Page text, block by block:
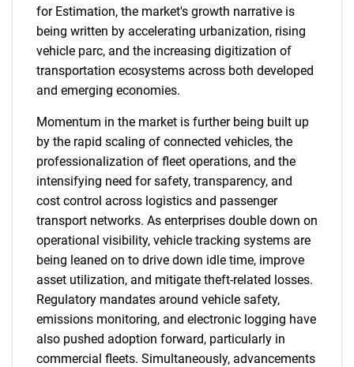
for Estimation, the market's growth narrative is
being written by accelerating urbanization, rising
vehicle parc, and the increasing digitization of
transportation ecosystems across both developed
and emerging economies.
Momentum in the market is further being built up
by the rapid scaling of connected vehicles, the
professionalization of fleet operations, and the
intensifying need for safety, transparency, and
cost control across logistics and passenger
transport networks. As enterprises double down on
operational visibility, vehicle tracking systems are
being leaned on to drive down idle time, improve
asset utilization, and mitigate theft-related losses.
Regulatory mandates around vehicle safety,
emissions monitoring, and electronic logging have
also pushed adoption forward, particularly in
commercial fleets. Simultaneously, advancements